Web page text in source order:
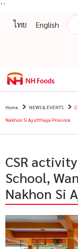
``
ไทย
English
Home NEWS & EVENTS
Nakhon Si Ayutthaya Province
CSR
School,
Nakhon Si